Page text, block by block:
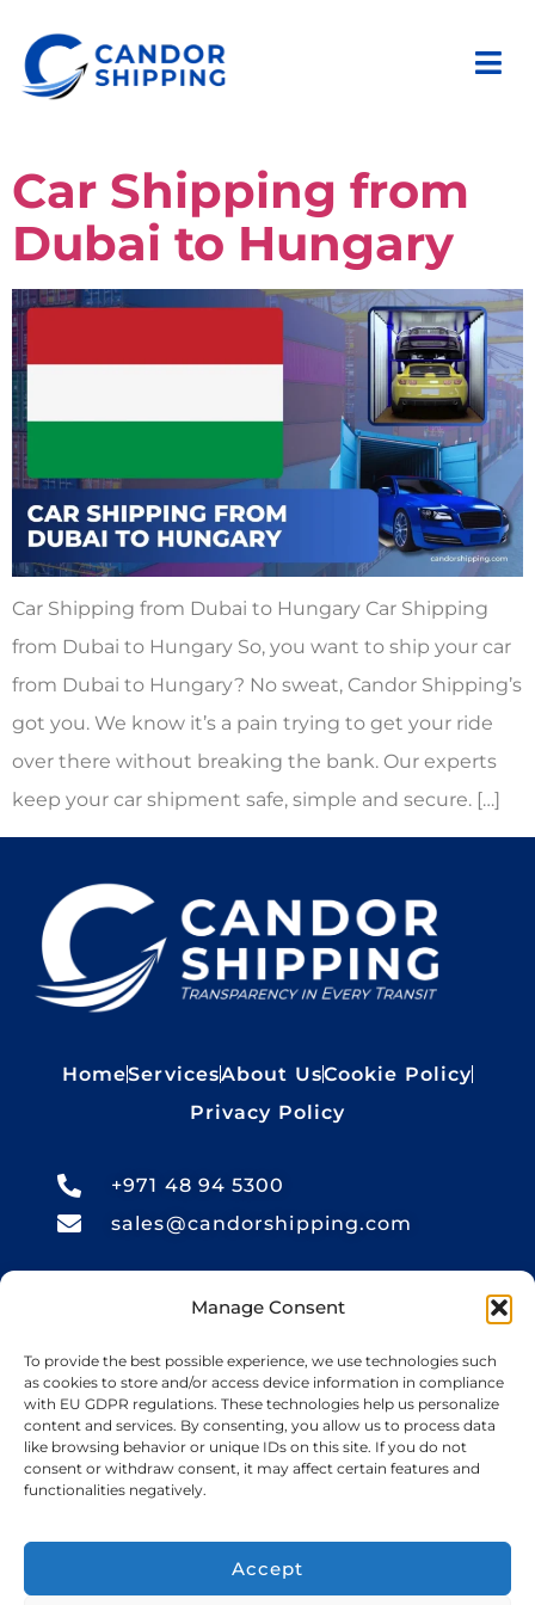
Manage Consent
To provide the best possible experience, we use technologies such
as cookies to store and/or access device information in compliance
with EU GDPR regulations. These technologies help us personalize
content and services. By consenting, you allow us to process data
like browsing behavior or unique IDs on this site. If you do not
consent or withdraw consent, it may affect certain features and
functionalities negatively.
Accept
Car Shipping from
Dubai to Hungary
Car Shipping from Dubai to Hungary Car Shipping
from Dubai to Hungary So, you want to ship your car
from Dubai to Hungary? No sweat, Candor Shipping’s
got you. We know it’s a pain trying to get your ride
over there without breaking the bank. Our experts
keep your car shipment safe, simple and secure. […]
HomeServicesAbout UsCookie Policy
Privacy Policy
+971 48 94 5300
sales@candorshipping.com
Center, Bin Shabib Mall,
Baghdad Street, Al Quesais
Industrial Area 1, Dubai
Candor Shipping, based in the UAE, offers
RVs, boats, yachts, heavy equipment, and